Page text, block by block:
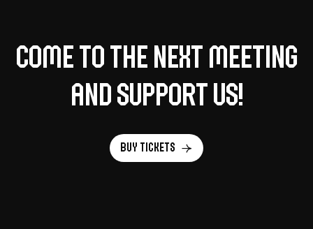
Come to the next meeting
and support us!
Buy tickets